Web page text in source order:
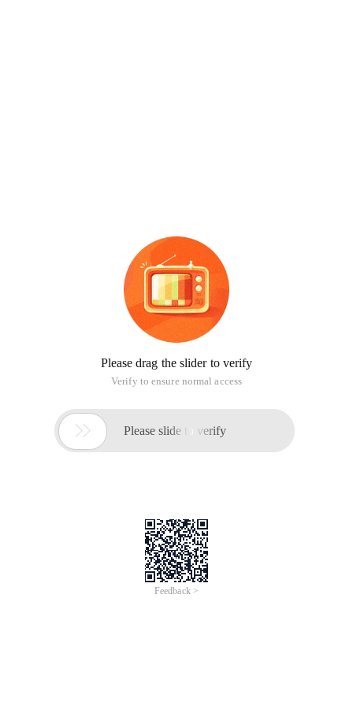
Please drag the slider to verify
Verify to ensure normal access
 Please slide to verify
Feedback >